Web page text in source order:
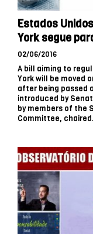
Estados
York segue
02/06/2016
A bill aiming to
York will be moved
after being passed
introduced by
by members of the
Committee,